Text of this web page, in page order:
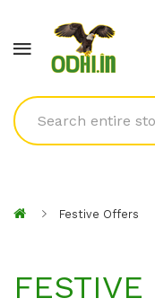
Festive Offers
FESTIVE